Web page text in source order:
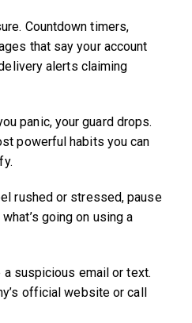
Countdown timers,
that say your account
alerts claiming
panic, your guard drops.
powerful habits you can
rushed or stressed, pause
going on using a
a suspicious email or text.
official website or call